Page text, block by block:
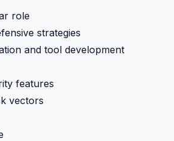
role
strategies
and tool development
features
vectors